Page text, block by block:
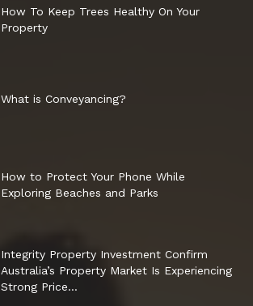
How To Keep Trees Healthy On Your
Property
What is Conveyancing?
How to Protect Your Phone While
Exploring Beaches and Parks
Integrity Property Investment Confirm
Australia’s Property Market Is Experiencing
Strong Price...